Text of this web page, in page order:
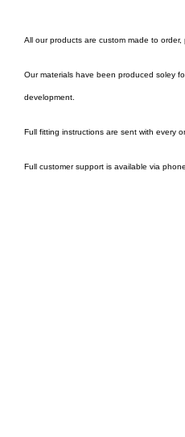
All our products are custom made to
Our materials have been produced soley
development.
Full fitting instructions are sent with every
Full customer support is available via